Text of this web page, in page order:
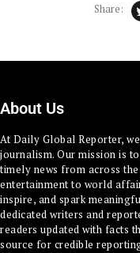
Share:
About Us
At Daily Global Reporter,
journalism. Our mission is
timely news from across
entertainment to world
inspire, and spark
dedicated writers and
readers updated with facts
source for credible